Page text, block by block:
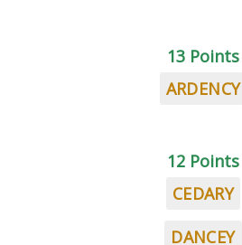
13 Points
ARDENCY
12 Points
CEDARY
DANCEY